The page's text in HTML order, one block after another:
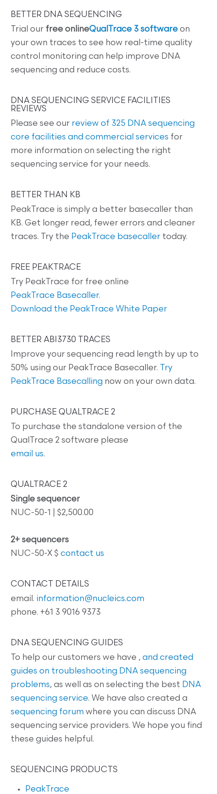
BETTER DNA SEQUENCING
Trial our free onlineQualTrace 3 software on
your own traces to see how real-time quality
control monitoring can help improve DNA
sequencing and reduce costs.
DNA SEQUENCING SERVICE FACILITIES
REVIEWS
Please see our review of 325 DNA sequencing
core facilities and commercial services for
more information on selecting the right
sequencing service for your needs.
BETTER THAN KB
PeakTrace is simply a better basecaller than
KB. Get longer read, fewer errors and cleaner
traces. Try the PeakTrace basecaller today.
FREE PEAKTRACE
Try PeakTrace for free online
PeakTrace Basecaller.
Download the PeakTrace White Paper
BETTER ABI3730 TRACES
Improve your sequencing read length by up to
50% using our PeakTrace Basecaller.
Try
PeakTrace Basecalling now on your own data.
PURCHASE QUALTRACE 2
To purchase the standalone version of the
QualTrace 2 software please
email us.
QUALTRACE 2
Single sequencer
NUC-50-1 | $2,500.00
2+ sequencers
NUC-50-X $contact us
CONTACT DETAILS
email. information@nucleics.com
phone. +61 3 9016 9373
DNA SEQUENCING GUIDES
To help our customers we have , and created
guides on troubleshooting DNA sequencing
problems, as well as on selecting the best DNA
sequencing service. We have also created a
sequencing forum where you can discuss DNA
sequencing service providers. We hope you find
these guides helpful.
SEQUENCING PRODUCTS
PeakTrace